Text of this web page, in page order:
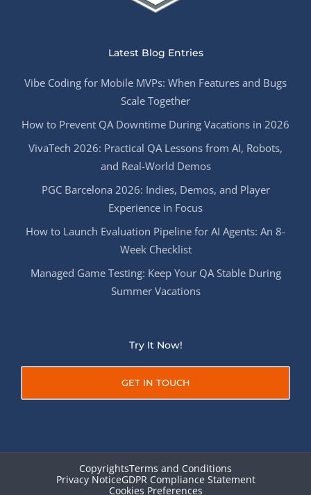
Latest Blog Entries
Vibe Coding for Mobile MVPs: When Features and Bugs
Scale Together
How to Prevent QA Downtime During Vacations in 2026
VivaTech 2026: Practical QA Lessons from AI, Robots,
and Real-World Demos
PGC Barcelona 2026: Indies, Demos, and Player
Experience in Focus
How to Launch Evaluation Pipeline for AI Agents: An 8-
Week Checklist
Managed Game Testing: Keep Your QA Stable During
Summer Vacations
Try It Now!
GET IN TOUCH
CopyrightsTerms and Conditions
Privacy NoticeGDPR Compliance Statement
Cookies Preferences